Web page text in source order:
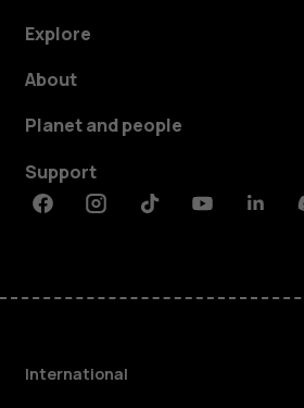
Explore
About
Planet and people
Support
FacebookInstagramTiktokYoutube
International